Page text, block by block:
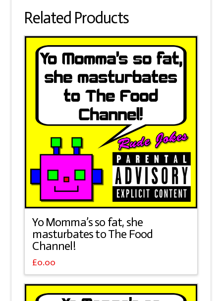
to
quantity
Related Products
Yo Momma’s so fat, she
masturbates to The Food
Channel!
£0.00